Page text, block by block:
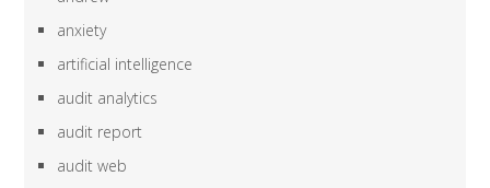
anxiety
artificial intelligence
audit analytics
audit report
audit web